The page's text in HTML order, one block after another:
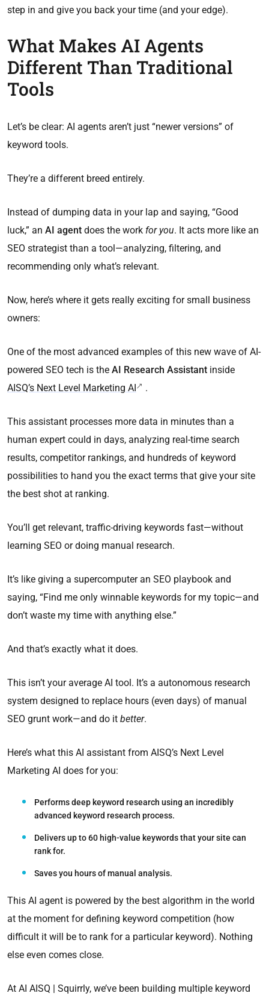
step in and give you back your time (and your edge).
What Makes AI Agents
Different Than Traditional
Tools
Let’s be clear: AI agents aren’t just “newer versions” of
keyword tools.
They’re a different breed entirely.
Instead of dumping data in your lap and saying, “Good
luck,” an AI agent does the work for you. It acts more like an
SEO strategist than a tool—analyzing, filtering, and
recommending only what’s relevant.
Now, here’s where it gets really exciting for small business
owners:
One of the most advanced examples of this new wave of AI-
powered SEO tech is the AI Research Assistant inside
AISQ’s Next Level Marketing AI
.
This assistant processes more data in minutes than a
human expert could in days, analyzing real-time search
results, competitor rankings, and hundreds of keyword
possibilities to hand you the exact terms that give your site
the best shot at ranking.
You’ll get relevant, traffic-driving keywords fast—without
learning SEO or doing manual research.
It’s like giving a supercomputer an SEO playbook and
saying, “Find me only winnable keywords for my topic—and
don’t waste my time with anything else.”
And that’s exactly what it does.
This isn’t your average AI tool. It’s a autonomous research
system designed to replace hours (even days) of manual
SEO grunt work—and do it better.
Here’s what this AI assistant from AISQ’s Next Level
Marketing AI does for you:
Performs deep keyword research using an incredibly
advanced keyword research process.
Delivers up to 60 high-value keywords that your site can
rank for.
Saves you hours of manual analysis.
This AI agent is powered by the best algorithm in the world
at the moment for defining keyword competition (how
difficult it will be to rank for a particular keyword). Nothing
else even comes close.
At AI AISQ | Squirrly, we’ve been building multiple keyword